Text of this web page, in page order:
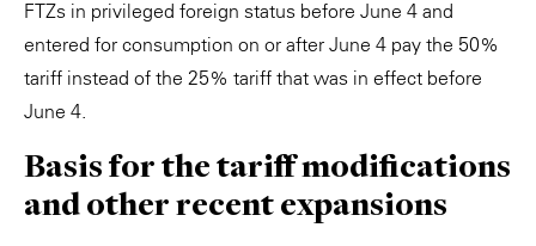
FTZs in privileged foreign status before June 4 and
entered for consumption on or after June 4 pay the 50%
tariff instead of the 25% tariff that was in effect before
June 4.
Basis for the tariff modifications
and other recent expansions